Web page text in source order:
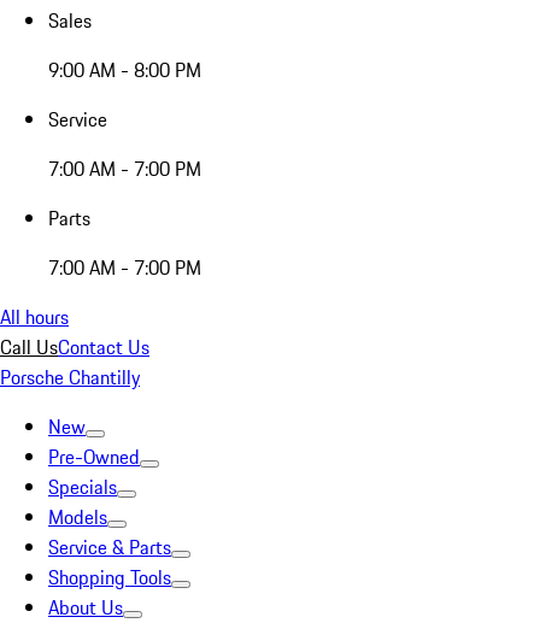
Sales
9:00 AM - 8:00 PM
Service
7:00 AM - 7:00 PM
Parts
7:00 AM - 7:00 PM
All hours
Call UsContact Us
Porsche Chantilly
New
Pre-Owned
Specials
Models
Service & Parts
Shopping Tools
About Us